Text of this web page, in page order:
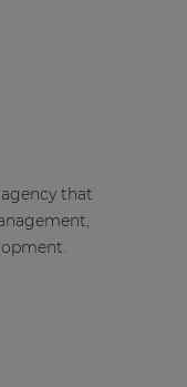
that